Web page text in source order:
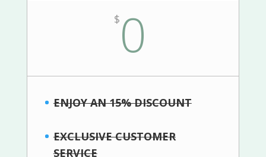
$0
ENJOY AN 15% DISCOUNT
EXCLUSIVE CUSTOMER
SERVICE